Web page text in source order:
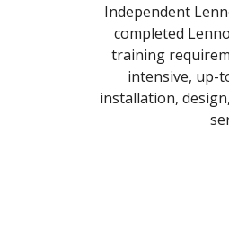
Independent
completed
training
intensive, up-
installation,